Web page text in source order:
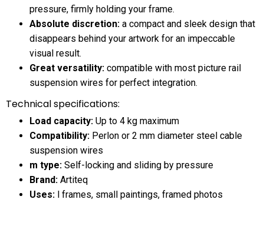
pressure, firmly holding your frame.
Absolute discretion: a compact and sleek design that
disappears behind your artwork for an impeccable
visual result.
Great versatility: compatible with most picture rail
suspension wires for perfect integration.
Technical specifications:
Load capacity: Up to 4 kg maximum
Compatibility: Perlon or 2 mm diameter steel cable
suspension wires
m type: Self-locking and sliding by pressure
Brand: Artiteq
Uses: l frames, small paintings, framed photos